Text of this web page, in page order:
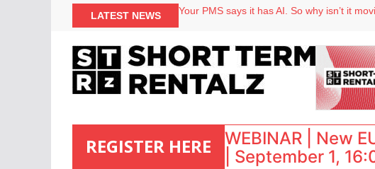
LATEST NEWS
Your PMS says it has AI. So why isn’t it
onefinestay appoints Brown as VP of sales
North of England ranks popular destination
REGISTER HERE
WEBINAR | New
| September 1,